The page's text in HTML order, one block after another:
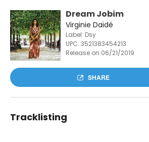
Dream Jobim
Virginie Daïdé
Label: Dsy
UPC: 3521383454213
Release on 06/21/2019
SHARE
Tracklisting